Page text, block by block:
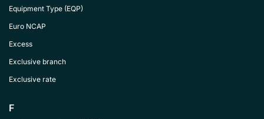
Equipment Type (EQP)
Euro NCAP
Excess
Exclusive branch
Exclusive rate
F